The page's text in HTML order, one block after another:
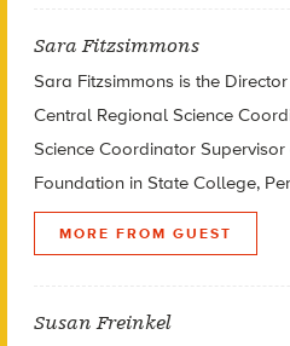
Sara Fitzsimmons
Sara Fitzsimmons is the
Central Regional Science
Science Coordinator
Foundation in State College,
MORE FROM GUEST
Susan Freinkel